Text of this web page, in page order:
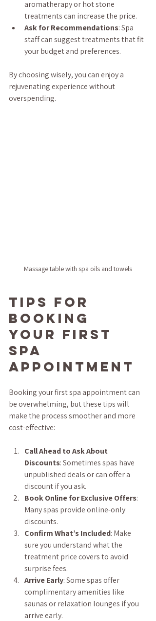
aromatherapy or hot stone
treatments can increase the price.
Ask for Recommendations: Spa
staff can suggest treatments that fit
your budget and preferences.
By choosing wisely, you can enjoy a
rejuvenating experience without
overspending.
Massage table with spa oils and towels
Tips for
Booking
Your First
Spa
Appointment
Booking your first spa appointment can
be overwhelming, but these tips will
make the process smoother and more
cost-effective:
Call Ahead to Ask About
Discounts: Sometimes spas have
unpublished deals or can offer a
discount if you ask.
Book Online for Exclusive Offers:
Many spas provide online-only
discounts.
Confirm What’s Included: Make
sure you understand what the
treatment price covers to avoid
surprise fees.
Arrive Early: Some spas offer
complimentary amenities like
saunas or relaxation lounges if you
arrive early.